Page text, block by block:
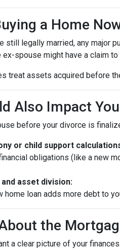
a Home
still legally married, any
spouse might have a claim
treat assets acquired before
Also Impact
before your divorce is
or child support
obligations (like a new
and asset division:
home loan adds more debt to
the
a clear picture of your